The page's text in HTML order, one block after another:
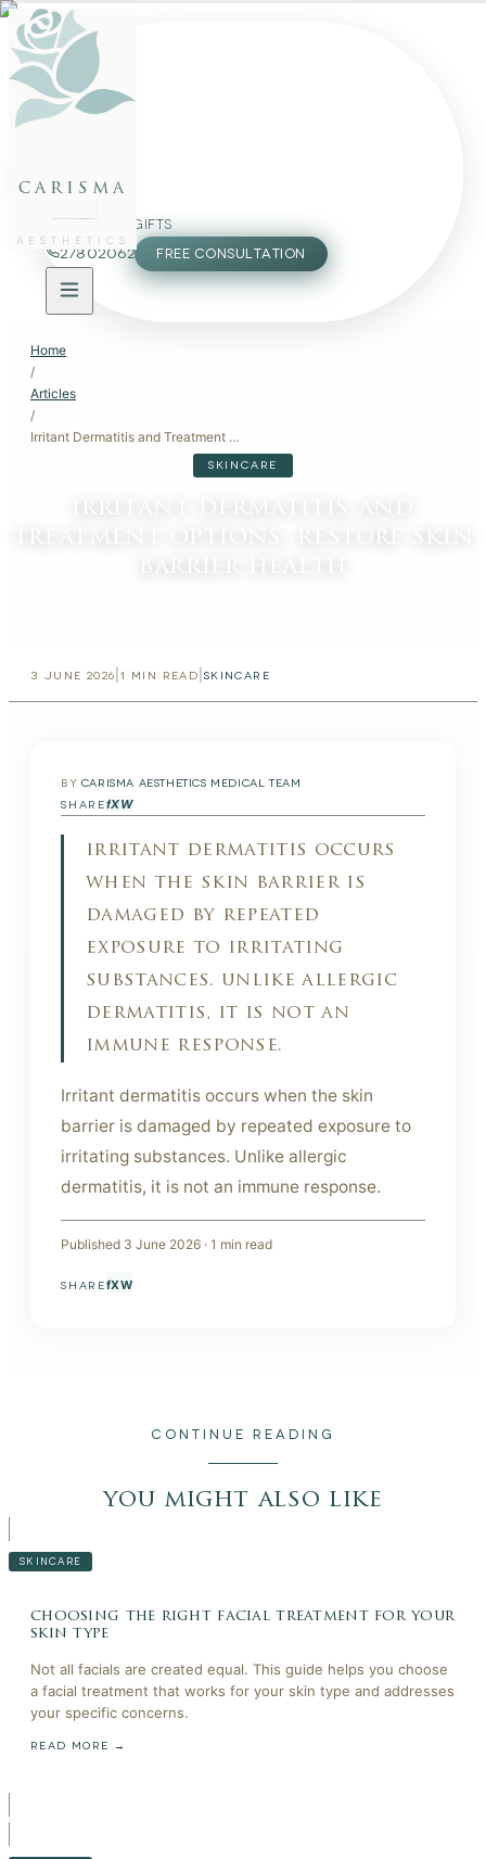
carisma
AESTHETICS
FACE
PACKAGES
GIFTS
27802062 FREE CONSULTATION
Home
/
Articles
/
Irritant Dermatitis and Treatment Options: Restore Skin Barrier Health
SKINCARE
3 JUNE 2026 |1 MIN READ SKINCARE
BY CARISMA AESTHETICS MEDICAL TEAM
SHAREfXW
irritant dermatitis occurs
when the skin barrier is
damaged by repeated
exposure to irritating
substances. unlike allergic
dermatitis, it is not an
immune response.
Irritant dermatitis occurs when the skin
barrier is damaged by repeated exposure to
irritating substances. Unlike allergic
dermatitis, it is not an immune response.
Published 3 June 2026 · 1 min read
SHAREfXW
CONTINUE READING
you might also like
SKINCARE
choosing the right facial treatment for your
skin type
Not all facials are created equal. This guide helps you choose
a facial treatment that works for your skin type and addresses
your specific concerns.
READ MORE →